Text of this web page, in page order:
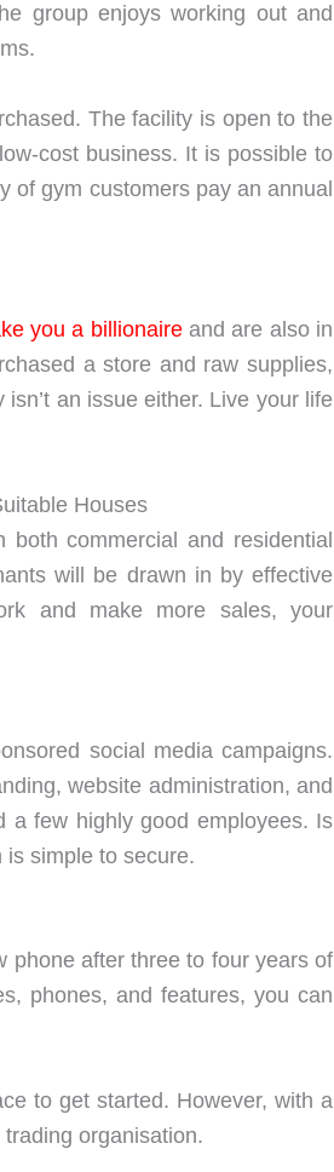
group enjoys working out and
The facility is open to the
cost business. It is possible to
of gym customers pay an annual
you a billionaireand are also in
a store and raw supplies,
an issue either. Live your life
Houses
commercial and residential
will be drawn in by effective
and make more sales, your
social media campaigns.
website administration, and
a few highly good employees. Is
is simple to secure.
phone after three to four years of
phones, and features, you can
to get started. However, with a
organisation.